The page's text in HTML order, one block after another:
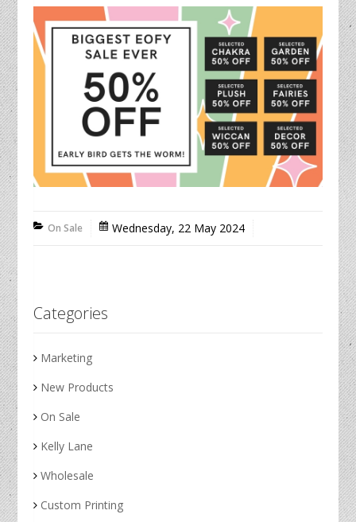
On Sale Wednesday, 22 May 2024
Categories
Marketing
New Products
On Sale
Kelly Lane
Wholesale
Custom Printing